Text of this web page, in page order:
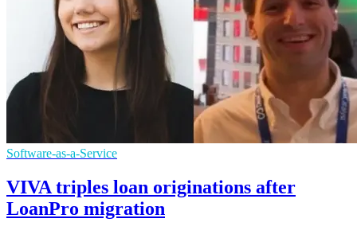
Software-as-a-Service
VIVA triples loan originations after
LoanPro migration